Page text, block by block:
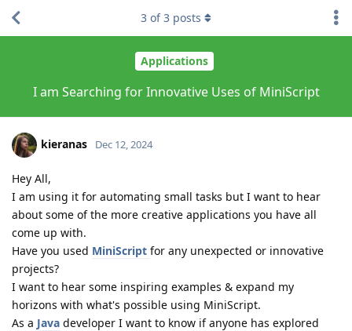
Applications
I am Searching for Innovative Uses of MiniScript
3 of3 posts
kieranas Dec 12, 2024
Hey All,
I am using it for automating small tasks but I want to hear
about some of the more creative applications you have all
come up with.
Have you used MiniScript for any unexpected or innovative
projects?
I want to hear some inspiring examples & expand my
horizons with what's possible using MiniScript.
As a Java developer I want to know if anyone has explored